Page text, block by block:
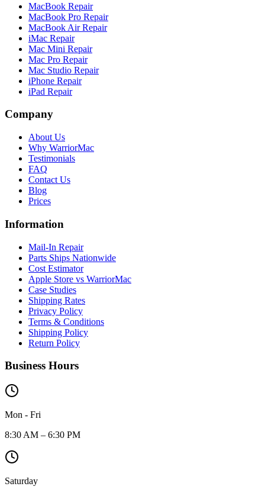
MacBook Repair
MacBook Pro Repair
MacBook Air Repair
iMac Repair
Mac Mini Repair
Mac Pro Repair
Mac Studio Repair
iPhone Repair
iPad Repair
Company
About Us
Why WarriorMac
Testimonials
FAQ
Contact Us
Blog
Prices
Information
Mail-In Repair
Parts Ships Nationwide
Cost Estimator
Apple Store vs WarriorMac
Case Studies
Shipping Rates
Privacy Policy
Terms & Conditions
Shipping Policy
Return Policy
Business Hours
Mon - Fri
8:30 AM – 6:30 PM
Saturday